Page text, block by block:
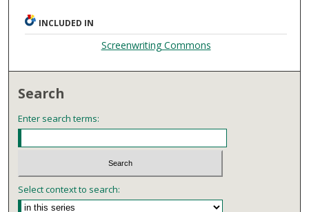
INCLUDED IN
Screenwriting Commons
Search
Enter search terms:
Select context to search: